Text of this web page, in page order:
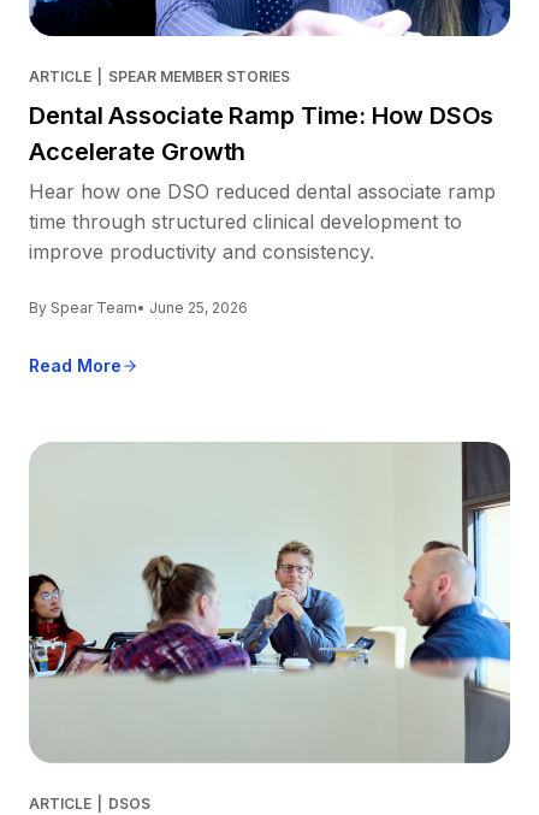
ARTICLE SPEAR MEMBER STORIES
Dental Associate Ramp Time: How DSOs
Accelerate Growth
Hear how one DSO reduced dental associate ramp
time through structured clinical development to
improve productivity and consistency.
By Spear Team• June 25, 2026
Read More
ARTICLE DSOS